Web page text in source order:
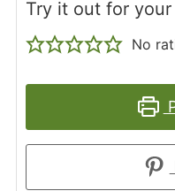
Try it out for
No